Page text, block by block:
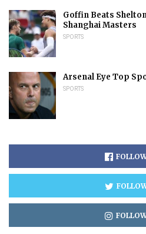
Goffin Beats
Shanghai Masters
SPORTS
Arsenal Eye Top
SPORTS